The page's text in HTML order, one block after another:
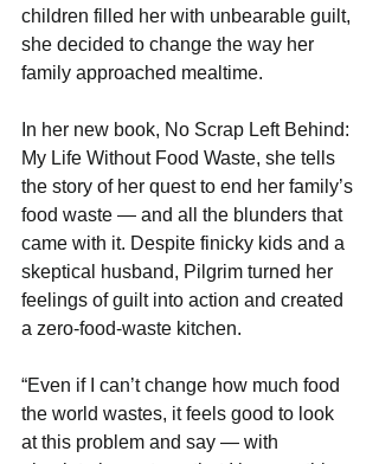
children filled her with unbearable guilt,
she decided to change the way her
family approached mealtime.
In her new book, No Scrap Left Behind:
My Life Without Food Waste, she tells
the story of her quest to end her family’s
food waste — and all the blunders that
came with it. Despite finicky kids and a
skeptical husband, Pilgrim turned her
feelings of guilt into action and created
a zero-food-waste kitchen.
“Even if I can’t change how much food
the world wastes, it feels good to look
at this problem and say — with